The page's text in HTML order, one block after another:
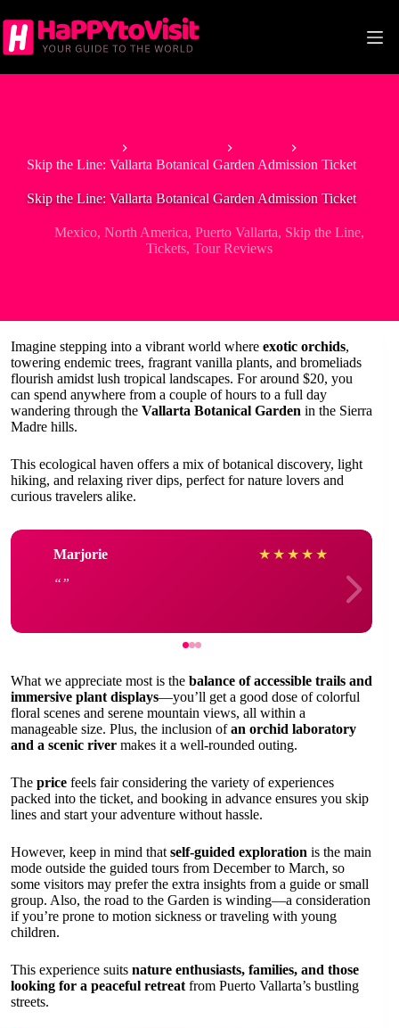
to
content
Skip the Line: Vallarta Botanical Garden Admission Ticket
Skip the Line: Vallarta Botanical Garden Admission Ticket
Mexico,North America,Puerto Vallarta, Skip the Line,
Tickets,Tour Reviews
Imagine stepping into a vibrant world where exotic orchids,
towering endemic trees, fragrant vanilla plants, and bromeliads
flourish amidst lush tropical landscapes. For around $20, you
can spend anywhere from a couple of hours to a full day
wandering through the Vallarta Botanical Garden in the Sierra
Madre hills.
This ecological haven offers a mix of botanical discovery, light
hiking, and relaxing river dips, perfect for nature lovers and
curious travelers alike.
Marjorie ★ ★ ★ ★ ★
What we appreciate most is the balance of accessible trails and
immersive plant displays—you’ll get a good dose of colorful
floral scenes and serene mountain views, all within a
manageable size. Plus, the inclusion ofan orchid laboratory
and a scenic river makes it a well-rounded outing.
The price feels fair considering the variety of experiences
packed into the ticket, and booking in advance ensures you skip
lines and start your adventure without hassle.
However, keep in mind that self-guided exploration is the main
mode outside the guided tours from December to March, so
some visitors may prefer the extra insights from a guide or small
group. Also, the road to the Garden is winding—a consideration
if you’re prone to motion sickness or traveling with young
children.
This experience suits nature enthusiasts, families, and those
looking for a peaceful retreat from Puerto Vallarta’s bustling
streets.